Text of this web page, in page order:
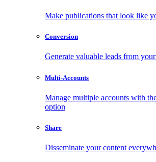
Make publications that look like
Conversion
Generate valuable leads from
Multi-Accounts
Manage multiple accounts with
option
Share
Disseminate your content